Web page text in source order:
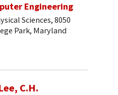
Engineering
Sciences, 8050
Park, Maryland
C.H.